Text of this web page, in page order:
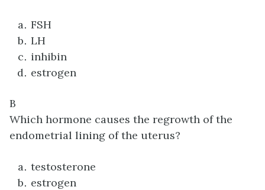
FSH
LH
inhibin
estrogen
B
Which hormone causes the regrowth of the
endometrial lining of the uterus?
testosterone
estrogen